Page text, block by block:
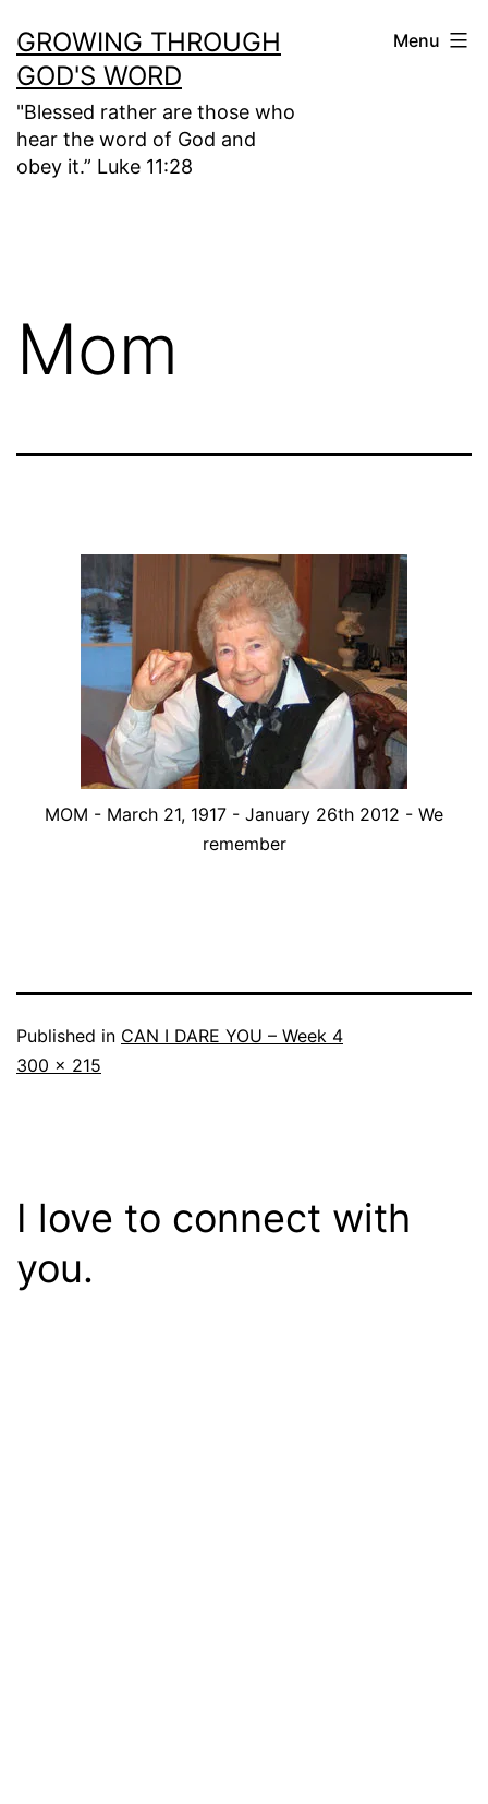
to
content
GROWING THROUGH
GOD'S WORD
"Blessed rather are those who
hear the word of God and
obey it.” Luke 11:28
Menu
Mom
MOM - March 21, 1917 - January 26th 2012 - We
remember
Published in CAN I DARE YOU – Week 4
Full
300 × 215
I love to connect with
you.